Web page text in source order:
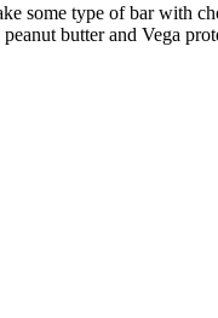
some type of bar with
butter and Vega